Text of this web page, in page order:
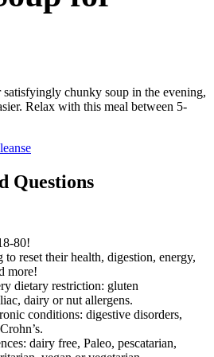
chunky soup in the evening,
Relax with this meal between 5-
Questions
80!
to reset their health, digestion, energy,
more!
dietary restriction: gluten
dairy or nut allergens.
conditions: digestive disorders,
dairy free, Paleo, pescatarian,